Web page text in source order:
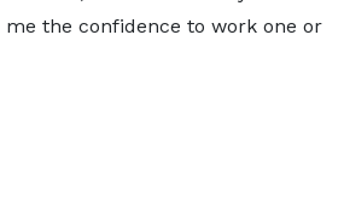
the confidence to work one or